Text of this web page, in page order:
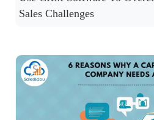
Sales Challenges